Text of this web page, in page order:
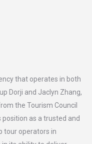
that operates in both
Dorji and Jaclyn Zhang,
the Tourism Council
as a trusted and
tour operators in